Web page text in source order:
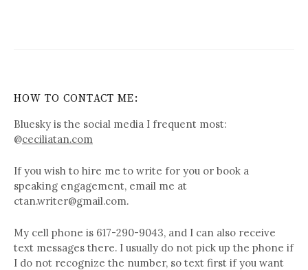
HOW TO CONTACT ME:
Bluesky is the social media I frequent most:
@ceciliatan.com
If you wish to hire me to write for you or book a
speaking engagement, email me at
ctan.writer@gmail.com.
My cell phone is 617-290-9043, and I can also receive
text messages there. I usually do not pick up the phone if
I do not recognize the number, so text first if you want